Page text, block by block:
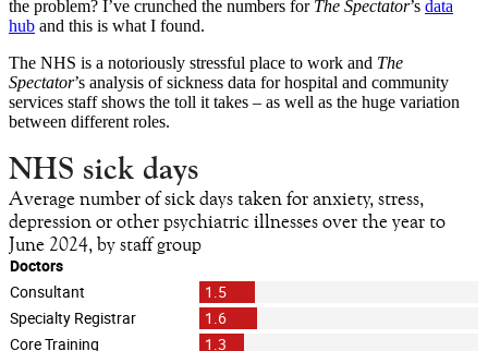
the problem? I’ve crunched the numbers for The Spectator’s data
hub and this is what I found.
The NHS is a notoriously stressful place to work and The
Spectator’s analysis of sickness data for hospital and community
services staff shows the toll it takes – as well as the huge variation
between different roles.